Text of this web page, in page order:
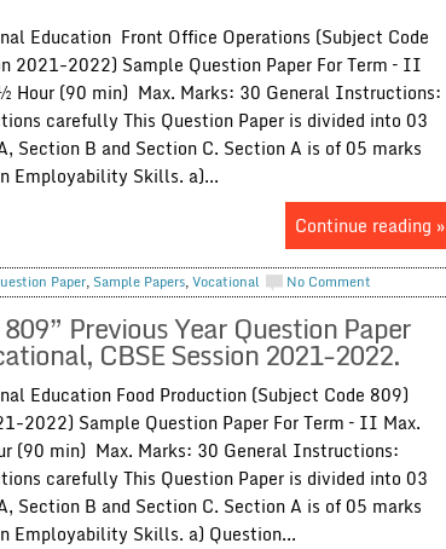
Education Front Office Operations (Subject Code
2021-2022) Sample Question Paper For Term – II
Hour (90 min) Max. Marks: 30 General Instructions:
carefully This Question Paper is divided into 03
Section B and Section C. Section A is of 05 marks
Employability Skills. a)...
Continue reading »
Paper, Sample Papers,Vocational No Comment
Previous Year Question Paper
CBSE Session 2021-2022.
Education Food Production (Subject Code 809)
2022) Sample Question Paper For Term – II Max.
(90 min) Max. Marks: 30 General Instructions:
carefully This Question Paper is divided into 03
Section B and Section C. Section A is of 05 marks
Employability Skills. a) Question...